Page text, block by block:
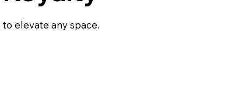
elevate any space.